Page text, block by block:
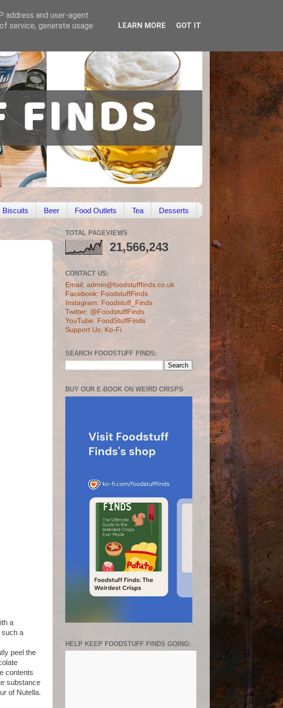
Biscuits Beer Food Outlets Tea Desserts
a
such a
peel the
contents
substance
of Nutella.
TOTAL PAGEVIEWS
21,566,243
CONTACT US:
Email: admin@foodstufffinds.co.uk
Facebook: FoodstuffFinds
Instagram: Foodstuff_Finds
Twitter: @FoodstuffFinds
YouTube: FoodStuffFinds
Support Us: Ko-Fi
SEARCH FOODSTUFF FINDS:
BUY OUR E-BOOK ON WEIRD CRISPS
HELP KEEP FOODSTUFF FINDS GOING:
address and user-agent
service, generate usage
LEARN MORE GOT IT